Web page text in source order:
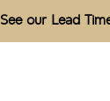
See our Lead